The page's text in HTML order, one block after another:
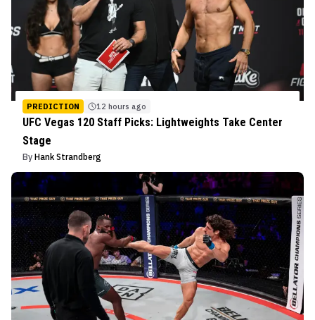
PREDICTION 12 hours ago
UFC Vegas 120 Staff Picks: Lightweights Take Center
Stage
By Hank Strandberg